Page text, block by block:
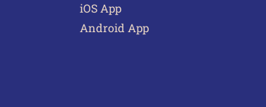
iOS App
Android App